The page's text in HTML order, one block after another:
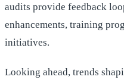
audits provide feedback
enhancements, training
initiatives.
Looking ahead, trends